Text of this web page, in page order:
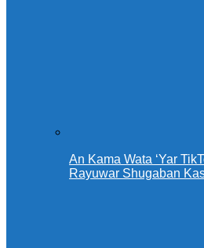
An Kama Wata ‘Yar
Rayuwar Shugaban